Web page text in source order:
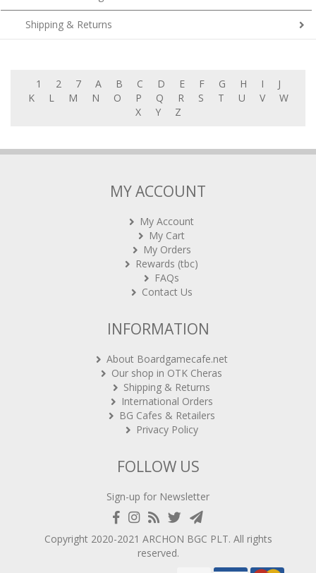
Shipping & Returns
M N O P Q R S T U V
W
X
Y Z
My Cart
My Orders
Rewards (tbc)
FAQs
Contact Us
Our shop in OTK Cheras
Shipping & Returns
International Orders
BG Cafes & Retailers
Privacy Policy
Copyright 2020-2021 ARCHON BGC PLT
reserved.